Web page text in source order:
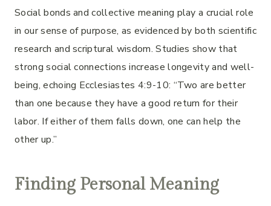
Social bonds and collective meaning play a crucial role
in our sense of purpose, as evidenced by both scientific
research and scriptural wisdom. Studies show that
strong social connections increase longevity and well-
being, echoing Ecclesiastes 4:9-10: “Two are better
than one because they have a good return for their
labor. If either of them falls down, one can help the
other up.”
Finding Personal Meaning